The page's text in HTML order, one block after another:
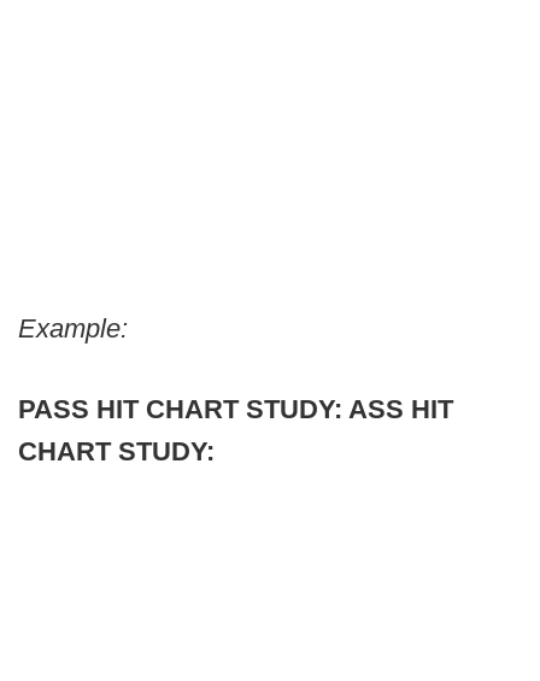
Example:
PASS HIT CHART STUDY: ASS HIT
CHART STUDY: